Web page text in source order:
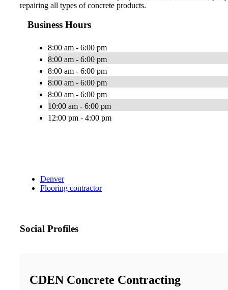
repairing all types of concrete products.
Business Hours
8:00 am - 6:00 pm
8:00 am - 6:00 pm
8:00 am - 6:00 pm
8:00 am - 6:00 pm
8:00 am - 6:00 pm
10:00 am - 6:00 pm
12:00 pm - 4:00 pm
Denver
Flooring contractor
Social Profiles
CDEN Concrete Contracting